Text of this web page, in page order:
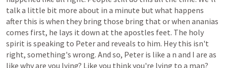
talka little bit more about in a minute but what happens
after this is when they bring those bring that orwhen ananias
comes first, he lays it down at the apostles feet. The holy
spirit is speaking to Peterand reveals to him. Hey this isn't
right, something's wrong. And so, Peter is like a n and I are as
like whyare you lying? Like you thinkyou're lying to a man?